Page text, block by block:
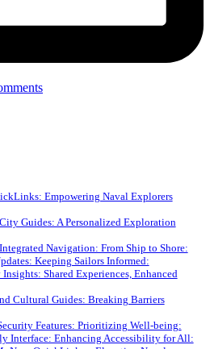
Empowering Naval Explorers
Guides: A Personalized Exploration
Navigation: From Ship to Shore:
Keeping Sailors Informed:
Shared Experiences, Enhanced
Cultural Guides: Breaking Barriers
Features: Prioritizing Well-being:
Interface: Enhancing Accessibility for All: